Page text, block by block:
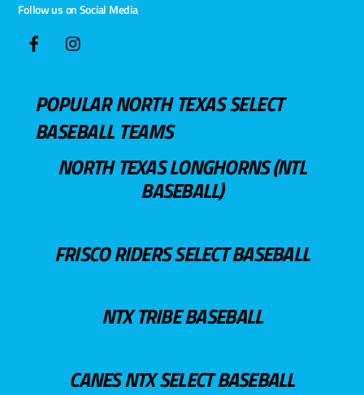
Follow us on Social Media
POPULAR NORTH TEXAS SELECT
BASEBALL TEAMS
NORTH TEXAS LONGHORNS (NTL
BASEBALL)
FRISCO RIDERS SELECT BASEBALL
NTX TRIBE BASEBALL
CANES NTX SELECT BASEBALL